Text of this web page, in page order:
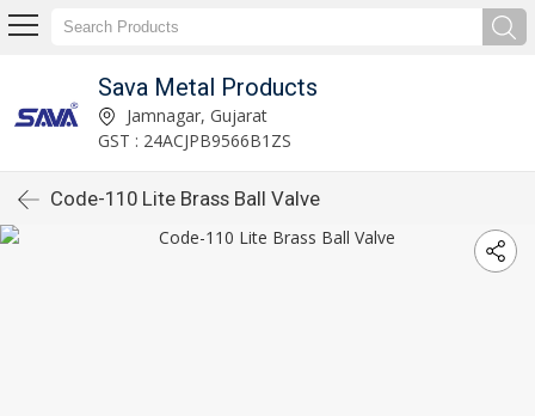
Sava Metal Products
Jamnagar, Gujarat
GST : 24ACJPB9566B1ZS
Code-110 Lite Brass Ball Valve